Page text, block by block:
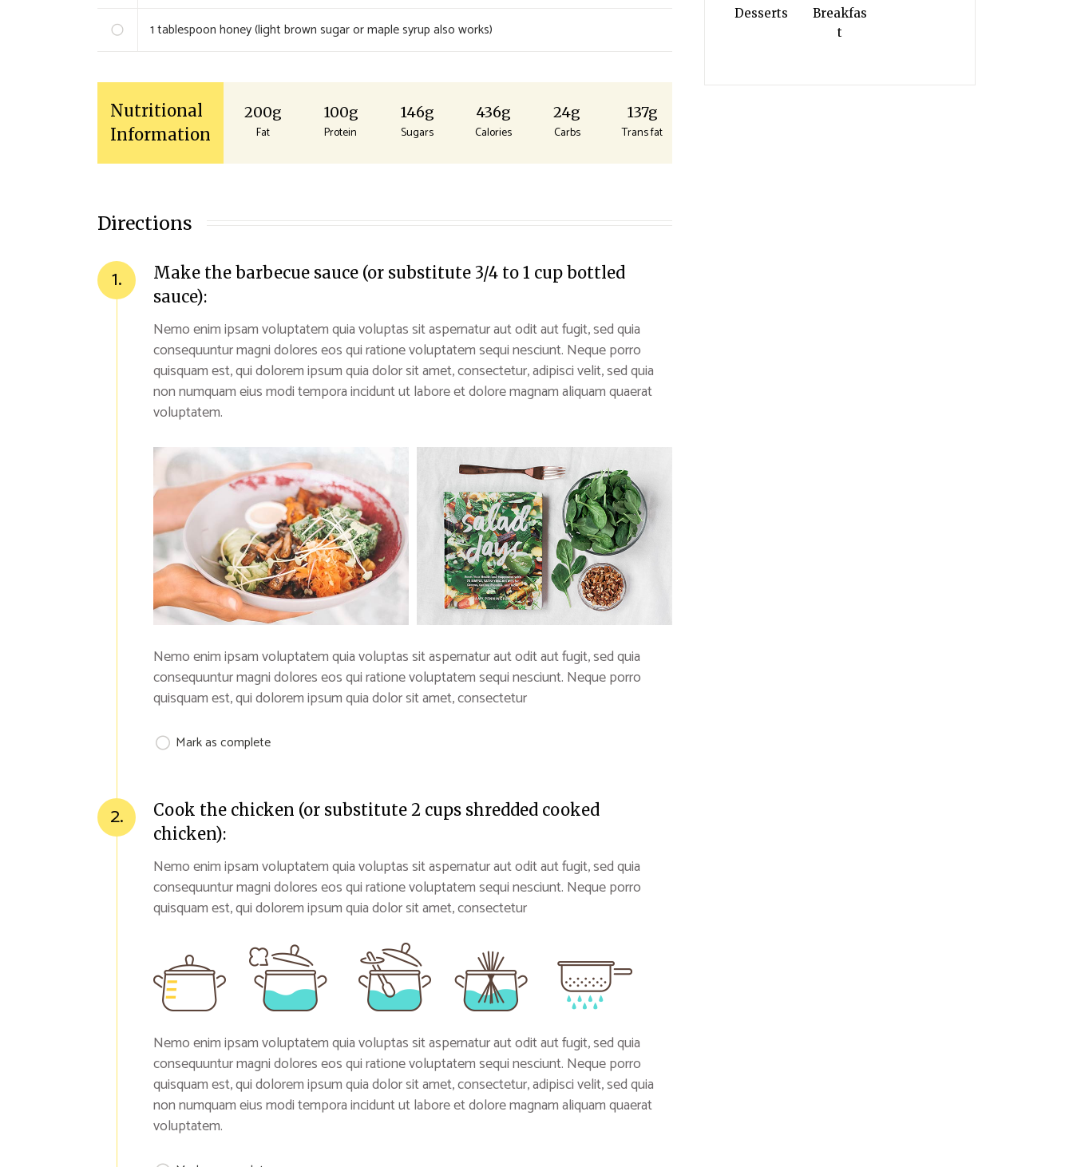
1tablespoon honey (light brown sugar or maple syrup also works)
Nutritional
Information
200g
Fat
100g
Protein
146g
Sugars
436g
Calories
24g
Carbs
137g
Trans fat
Directions
1.
Make the barbecue sauce (or substitute 3/4 to 1 cup bottled
sauce):
Nemo enim ipsam voluptatem quia voluptas sit aspernatur aut odit aut fugit, sed quia
consequuntur magni dolores eos qui ratione voluptatem sequi nesciunt. Neque porro
quisquam est, qui dolorem ipsum quia dolor sit amet, consectetur, adipisci velit, sed quia
non numquam eius modi tempora incidunt ut labore et dolore magnam aliquam quaerat
voluptatem.
Nemo enim ipsam voluptatem quia voluptas sit aspernatur aut odit aut fugit, sed quia
consequuntur magni dolores eos qui ratione voluptatem sequi nesciunt. Neque porro
quisquam est, qui dolorem ipsum quia dolor sit amet, consectetur
Mark as complete
2.
Cook the chicken (or substitute 2 cups shredded cooked
chicken):
Nemo enim ipsam voluptatem quia voluptas sit aspernatur aut odit aut fugit, sed quia
consequuntur magni dolores eos qui ratione voluptatem sequi nesciunt. Neque porro
quisquam est, qui dolorem ipsum quia dolor sit amet, consectetur
Nemo enim ipsam voluptatem quia voluptas sit aspernatur aut odit aut fugit, sed quia
consequuntur magni dolores eos qui ratione voluptatem sequi nesciunt. Neque porro
quisquam est, qui dolorem ipsum quia dolor sit amet, consectetur, adipisci velit, sed quia
non numquam eius modi tempora incidunt ut labore et dolore magnam aliquam quaerat
voluptatem.
Desserts
Breakfas
t